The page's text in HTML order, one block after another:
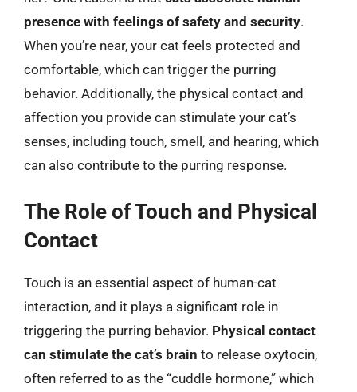
presence with feelings of safety and security.
When you’re near, your cat feels protected and
comfortable, which can trigger the purring
behavior. Additionally, the physical contact and
affection you provide can stimulate your cat’s
senses, including touch, smell, and hearing, which
can also contribute to the purring response.
The Role of Touch and Physical
Contact
Touch is an essential aspect of human-cat
interaction, and it plays a significant role in
triggering the purring behavior. Physical contact
can stimulate the cat’s brain to release oxytocin,
often referred to as the “cuddle hormone,” which